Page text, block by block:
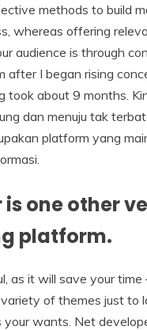
methods to build
whereas offering
audience is through
after I began rising
took about 9 months.
dan menuju tak
platform yang
is one other
platform.
as it will save your time
of themes just to
wants. Net